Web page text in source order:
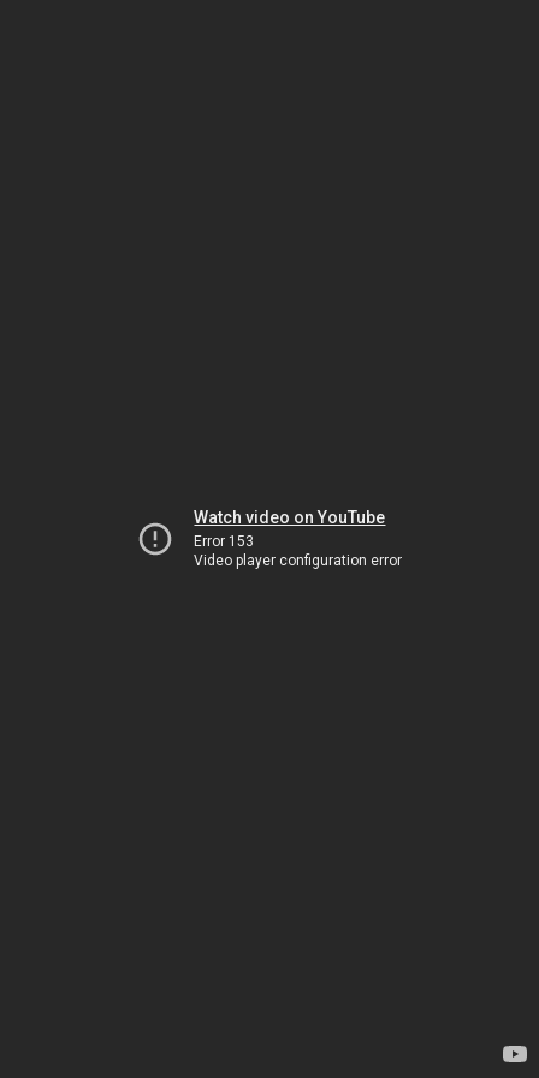
Watch video on YouTube
Error 153
Video player configuration error